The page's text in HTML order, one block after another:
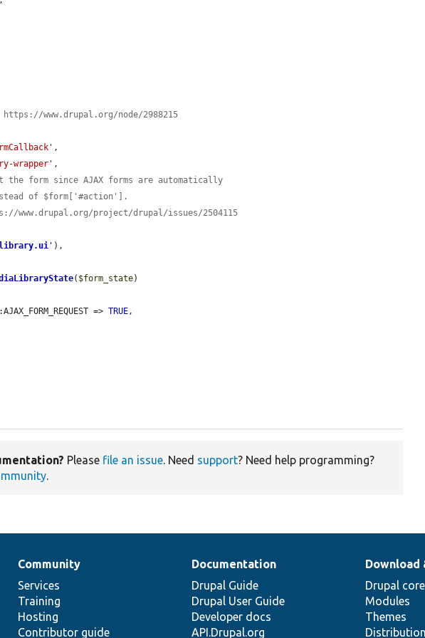
www.drupal.org/node/2988215
,
wrapper' ,
form since AJAX forms are automatically
of $form['#action'].
www.drupal.org/project/drupal/issues/2504115
' ),
( $form_state)
=>
TRUE,
Please file an issue. Need support? Need help programming?
.
Community
Services
Training
Hosting
Contributor guide
Documentation
Drupal Guide
Drupal User Guide
Developer docs
API.Drupal.org
Download
Drupal core
Modules
Themes